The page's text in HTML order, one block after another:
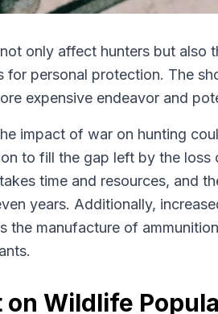
only affect hunters but also
for personal protection. The
expensive endeavor and
impact of war on hunting
to fill the gap left by the
time and resources, and
years. Additionally,
the manufacture of
on Wildlife